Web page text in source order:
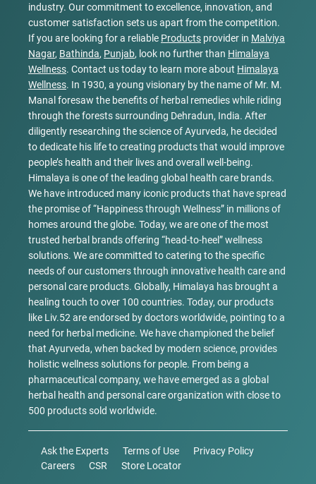
industry. Our commitment to excellence, innovation, and
customer satisfaction sets us apart from the competition.
If you are looking for a reliable Products provider in Malviya
Nagar, Bathinda, Punjab, look no further than Himalaya
Wellness. Contact us today to learn more about Himalaya
Wellness. In 1930, a young visionary by the name of Mr. M.
Manal foresaw the benefits of herbal remedies while riding
through the forests surrounding Dehradun, India. After
diligently researching the science of Ayurveda, he decided
to dedicate his life to creating products that would improve
people’s health and their lives and overall well-being.
Himalaya is one of the leading global health care brands.
We have introduced many iconic products that have spread
the promise of “Happiness through Wellness” in millions of
homes around the globe. Today, we are one of the most
trusted herbal brands offering “head-to-heel” wellness
solutions. We are committed to catering to the specific
needs of our customers through innovative health care and
personal care products. Globally, Himalaya has brought a
healing touch to over 100 countries. Today, our products
like Liv.52 are endorsed by doctors worldwide, pointing to a
need for herbal medicine. We have championed the belief
that Ayurveda, when backed by modern science, provides
holistic wellness solutions for people. From being a
pharmaceutical company, we have emerged as a global
herbal health and personal care organization with close to
500 products sold worldwide.
Ask the Experts Terms of Use
Privacy Policy
Careers
CSR Store Locator